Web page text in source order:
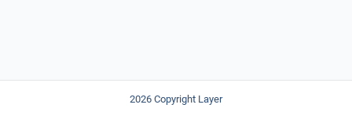
2026 Copyright Layer